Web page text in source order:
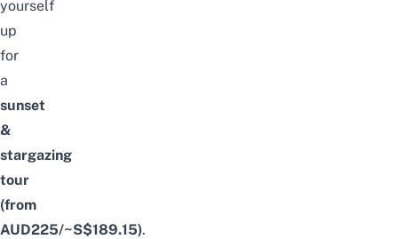
yourself
up
for
a
sunset
&
stargazing
tour
(from
AUD225/~S$189.15).